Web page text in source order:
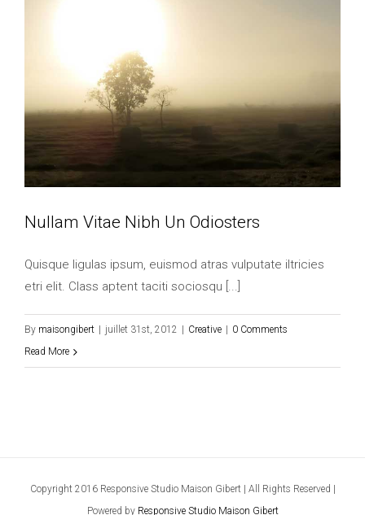
Nullam Vitae Nibh Un Odiosters
Quisque ligulas ipsum, euismod atras vulputate iltricies
etri elit. Class aptent taciti sociosqu [...]
By maisongibert | juillet 31st, 2012 | Creative | 0 Comments
Read More
Copyright 2016 Responsive Studio Maison Gibert | All Rights Reserved |
Powered by Responsive Studio Maison Gibert